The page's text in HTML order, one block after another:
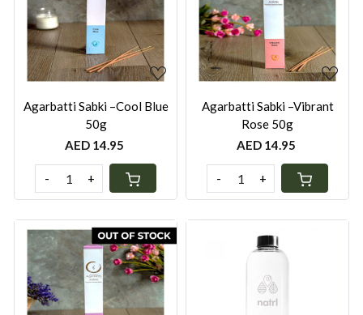
Loading...
Agarbatti Sabki –Cool Blue
50g
AED 14.95
- +
Loading...
Agarbatti Sabki –Vibrant
Rose 50g
AED 14.95
- +
Loading... Loading...